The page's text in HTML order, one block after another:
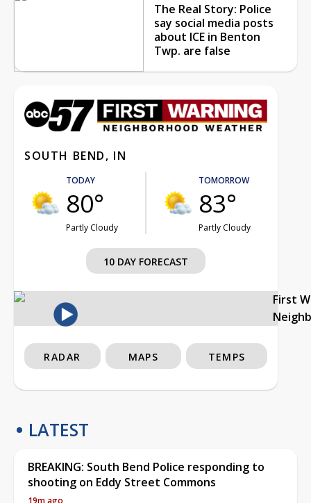
The Real Story: Police
say social media posts
about ICE in Benton
Twp. are false
SOUTH BEND, IN
TODAY
80°
Partly Cloudy
TOMORROW
83°
Partly Cloudy
10 DAY FORECAST
First
RADAR MAPS TEMPS
LATEST
BREAKING: South Bend Police responding to
shooting on Eddy Street Commons
19m ago